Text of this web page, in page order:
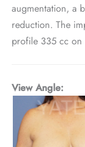
augmentation, a
reduction. The
profile 335 cc
View Angle: